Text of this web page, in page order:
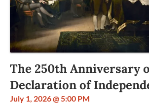
The 250th Anniversary
Declaration of
July 1, 2026 @ 5:00 PM